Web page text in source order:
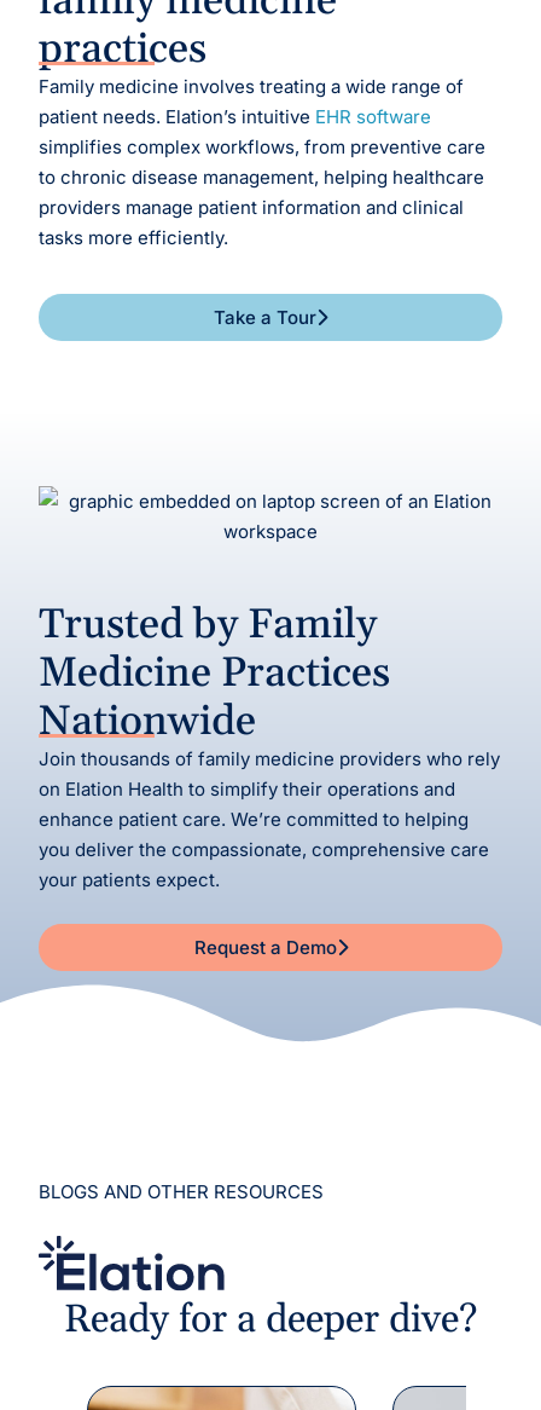
practices
Family medicine involves treating a wide range of
patient needs. Elation’s intuitive EHR software
simplifies complex workflows, from preventive care
to chronic disease management, helping healthcare
providers manage patient information and clinical
tasks more efficiently.
Take a Tour
Trusted by Family
Medicine Practices
Nationwide
Join thousands of family medicine providers who rely
on Elation Health to simplify their operations and
enhance patient care. We’re committed to helping
you deliver the compassionate, comprehensive care
your patients expect.
Request a Demo
BLOGS AND OTHER RESOURCES
Ready for a deeper dive?